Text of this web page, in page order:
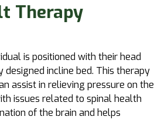
Therapy
is positioned with their head
incline bed. This therapy
assist in relieving pressure on the
issues related to spinal health
of the brain and helps